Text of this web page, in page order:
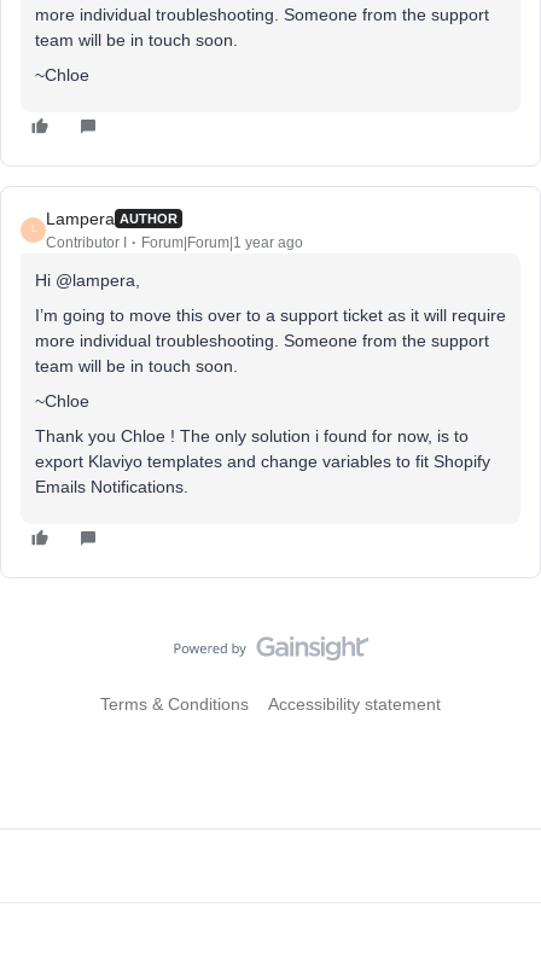
more individual troubleshooting. Someone from the support
team will be in touch soon.
~Chloe
L
Lampera AUTHOR
Contributor I Forum|Forum|1 year ago
Hi @lampera,
I’m going to move this over to a support ticket as it will require
more individual troubleshooting. Someone from the support
team will be in touch soon.
~Chloe
Thank you Chloe ! The only solution i found for now, is to
export Klaviyo templates and change variables to fit Shopify
Emails Notifications.
Terms & Conditions Accessibility statement